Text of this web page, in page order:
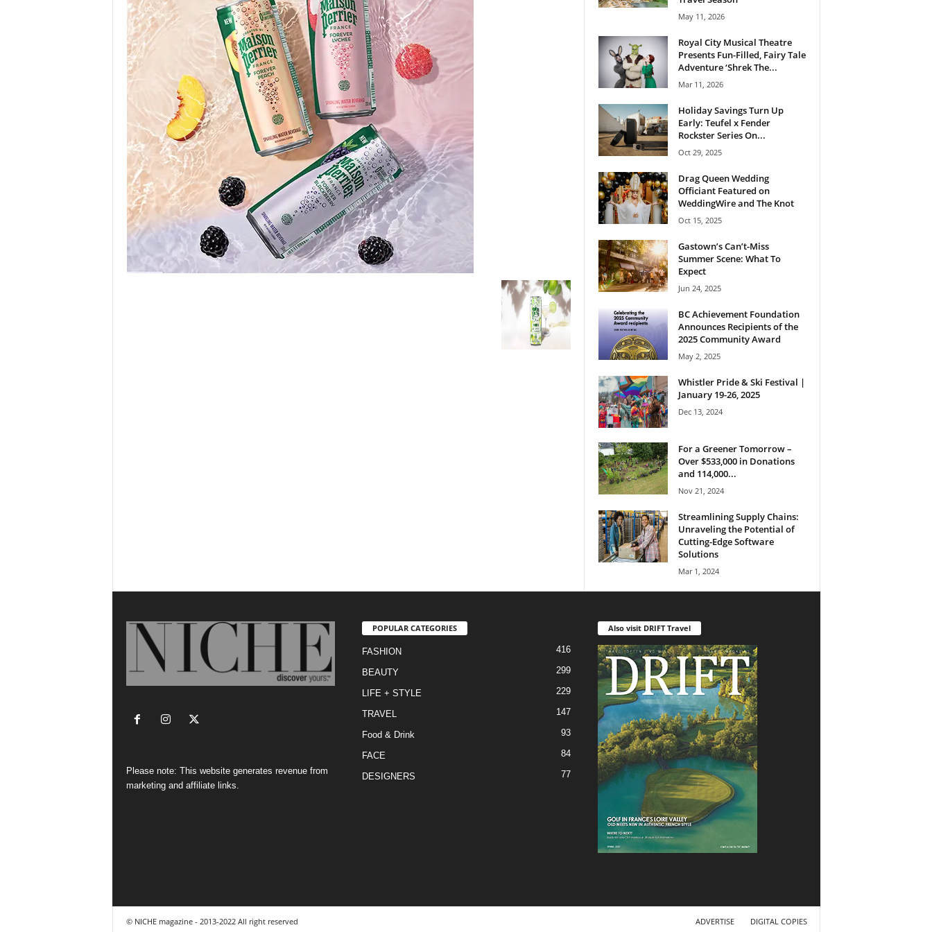
May 11, 2026
Royal City Musical Theatre
Presents Fun-Filled, Fairy Tale
Adventure ‘Shrek The...
Mar 11, 2026
Holiday Savings Turn Up
Early: Teufel x Fender
Rockster Series On...
Oct 29, 2025
Drag Queen Wedding
Officiant Featured on
WeddingWire and The Knot
Oct 15, 2025
Gastown’s Can’t-Miss
Summer Scene: What To
Expect
Jun 24, 2025
BC Achievement Foundation
Announces Recipients of the
2025 Community Award
May 2, 2025
Whistler Pride & Ski Festival |
January 19-26, 2025
Dec 13, 2024
For a Greener Tomorrow –
Over $533,000 in Donations
and 114,000...
Nov 21, 2024
Streamlining Supply Chains:
Unraveling the Potential of
Cutting-Edge Software
Solutions
Mar 1, 2024
Please note: This website generates revenue from
marketing and affiliate links.
POPULAR CATEGORIES
FASHION 416
BEAUTY 299
LIFE + STYLE 229
TRAVEL 147
Food & Drink 93
FACE 84
DESIGNERS 77
Also visit DRIFT Travel
ADVERTISE DIGITAL COPIES
© NICHE magazine - 2013-2022 All right reserved